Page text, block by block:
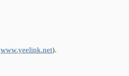
www.yeelink.net).